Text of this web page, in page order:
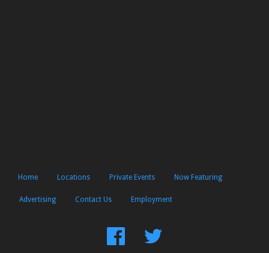
Home Locations Private Events Now Featuring
Advertising Contact Us Employment
FindFollow